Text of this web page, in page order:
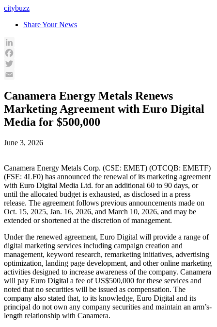
Skip
content
citybuzz
Share Your News
LinkedIn
Facebook
Twitter
Canamera Energy Metals Renews
Marketing Agreement with Euro Digital
Media for $500,000
June 3, 2026
Canamera Energy Metals Corp. (CSE: EMET) (OTCQB: EMETF)
(FSE: 4LF0) has announced the renewal of its marketing agreement
with Euro Digital Media Ltd. for an additional 60 to 90 days, or
until the allocated budget is exhausted, as disclosed in a press
release. The agreement follows previous announcements made on
Oct. 15, 2025, Jan. 16, 2026, and March 10, 2026, and may be
extended or shortened at the discretion of management.
Under the renewed agreement, Euro Digital will provide a range of
digital marketing services including campaign creation and
management, keyword research, remarketing initiatives, advertising
optimization, landing page development, and other online marketing
activities designed to increase awareness of the company. Canamera
will pay Euro Digital a fee of US$500,000 for these services and
noted that no securities will be issued as compensation. The
company also stated that, to its knowledge, Euro Digital and its
principal do not own any company securities and maintain an arm’s-
length relationship with Canamera.